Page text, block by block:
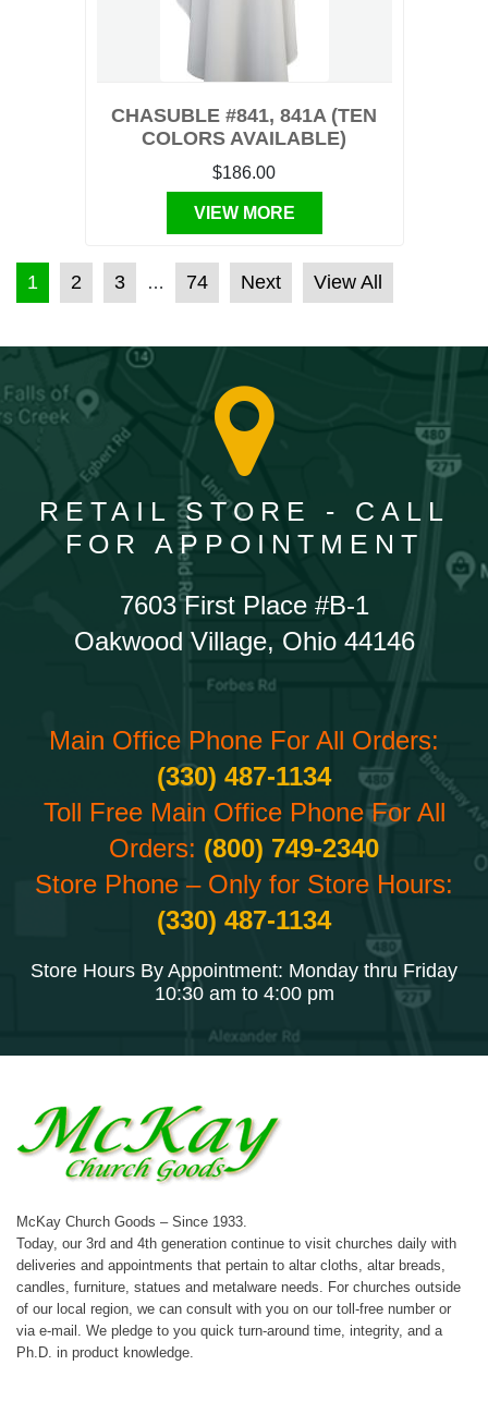
CHASUBLE #841, 841A (TEN
COLORS AVAILABLE)
$186.00
VIEW MORE
POSTS PAGINATION
1 2 3 … 74 Next View All
RETAIL STORE - CALL
FOR APPOINTMENT
7603 First Place #B-1
Oakwood Village, Ohio 44146
Main Office Phone For All Orders:
(330) 487-1134
Toll Free Main Office Phone For All
Orders: (800) 749-2340
Store Phone – Only for Store Hours:
(330) 487-1134
Store Hours By Appointment: Monday thru Friday
10:30 am to 4:00 pm
McKay Church Goods – Since 1933.
Today, our 3rd and 4th generation continue to visit churches daily with
deliveries and appointments that pertain to altar cloths, altar breads,
candles, furniture, statues and metalware needs. For churches outside
of our local region, we can consult with you on our toll-free number or
via e-mail. We pledge to you quick turn-around time, integrity, and a
Ph.D. in product knowledge.